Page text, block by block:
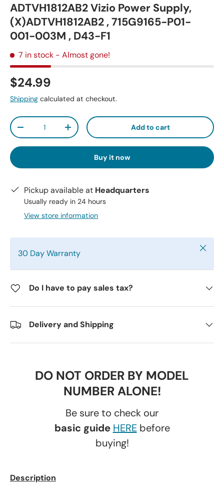
ADTVH1812AB2 Vizio Power Supply,
(X)ADTVH1812AB2 , 715G9165-P01-
001-003M , D43-F1
7 in stock - Almost gone!
$24.99
Shipping calculated at checkout.
Qty
-
+ Add to cart
Buy it now
Pickup available at Headquarters
Usually ready in 24 hours
View store information
30 Day Warranty Close
Do I have to pay sales tax?
Delivery and Shipping
DO NOT ORDER BY MODEL
NUMBER ALONE!
Be sure to check our
basic guide HEREbefore
buying!
Description